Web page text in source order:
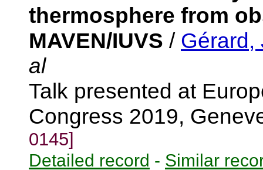
thermosphere from
MAVEN/IUVS / Gérard,
al
Talk presented at
Congress 2019,
0145]
Detailed record - Similar